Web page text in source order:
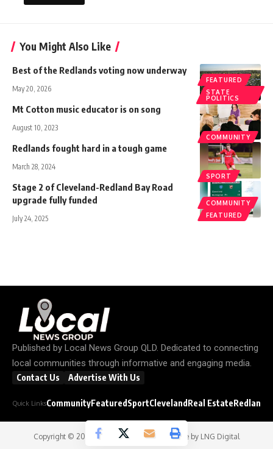
You Might Also Like
FEATURED
STATE
POLITICS
Best of the Redlands voting now underway
May 20, 2026
COMMUNITY
Mt Cotton music educator is on song
August 10, 2023
SPORT
Redlands fought hard in a tough game
March 28, 2024
COMMUNITY
FEATURED
Stage 2 of Cleveland-Redland Bay Road
upgrade fully funded
July 24, 2025
Published by Local News Group QLD. Dedicated to connecting
local communities through informative and engaging media.
Contact Us Advertise With Us
Quick LinksCommunityFeatured SportCleveland Real EstateRedland
Copyright © 2026Local News Group - Website by LNG Digital